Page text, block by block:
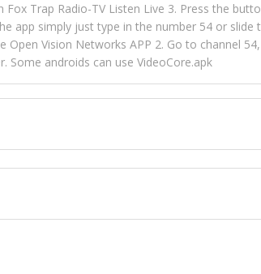
Trap Radio-TV Listen Live 3. Press the
app simply just type in the number 54 or
Vision Networks APP 2. Go to channel
Some androids can use VideoCore.apk
through FOX TRAP TV NETWORK and
begin to listen and view. This is one of the